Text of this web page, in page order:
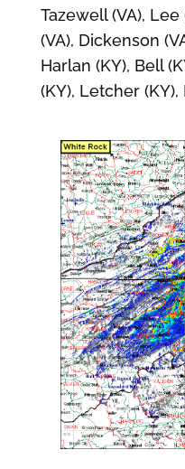
Tazewell (VA), Lee
(VA), Dickenson
Harlan (KY), Bell
(KY), Letcher